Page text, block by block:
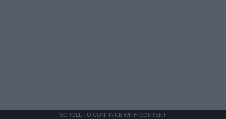
SCROLL TO CONTINUE WITH CONTENT